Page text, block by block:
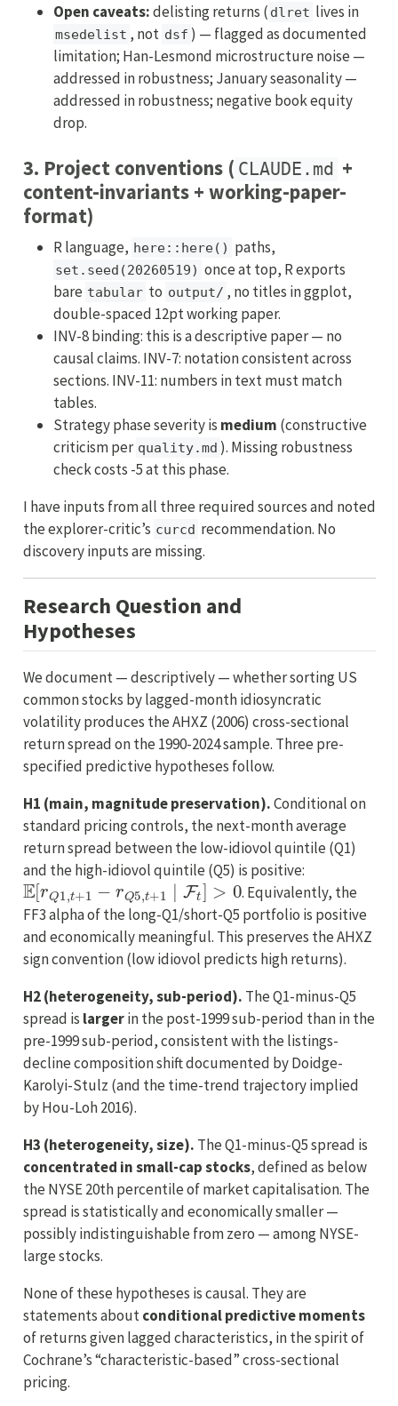
Open caveats:delisting returns ( dlret lives in
msedelist , not dsf ) — flagged as documented
limitation; Han-Lesmond microstructure noise —
addressed in robustness; January seasonality —
addressed in robustness; negative book equity
drop.
3. Project conventions ( CLAUDE.md +
content-invariants + working-paper-
format)
R language, here::here() paths,
set.seed(20260519) once at top, R exports
bare tabular to output/ , no titles in ggplot,
double-spaced 12pt working paper.
INV-8 binding: this is a descriptive paper — no
causal claims. INV-7: notation consistent across
sections. INV-11: numbers in text must match
tables.
Strategy phase severity is medium (constructive
criticism per quality.md ). Missing robustness
check costs -5 at this phase.
I have inputs from all three required sources and noted
the explorer-critic’s curcd recommendation. No
discovery inputs are missing.
Research Question and
Hypotheses
We document — descriptively — whether sorting US
common stocks by lagged-month idiosyncratic
volatility produces the AHXZ (2006) cross-sectional
return spread on the 1990-2024 sample. Three pre-
specified predictive hypotheses follow.
H1 (main, magnitude preservation).Conditional on
standard pricing controls, the next-month average
return spread between the low-idiovol quintile (Q1)
and the high-idiovol quintile (Q5) is positive:
E[rQ1,t+1−rQ5,t+1∣Ft]>0
. Equivalently, the
FF3 alpha of the long-Q1/short-Q5 portfolio is positive
and economically meaningful. This preserves the AHXZ
sign convention (low idiovol predicts high returns).
H2 (heterogeneity, sub-period). The Q1-minus-Q5
spread is largerin the post-1999 sub-period than in the
pre-1999 sub-period, consistent with the listings-
decline composition shift documented by Doidge-
Karolyi-Stulz (and the time-trend trajectory implied
by Hou-Loh 2016).
H3 (heterogeneity, size). The Q1-minus-Q5 spread is
concentrated in small-cap stocks, defined as below
the NYSE 20th percentile of market capitalisation. The
spread is statistically and economically smaller —
possibly indistinguishable from zero — among NYSE-
large stocks.
None of these hypotheses is causal. They are
statements aboutconditional predictive moments
of returns given lagged characteristics, in the spirit of
Cochrane’s “characteristic-based” cross-sectional
pricing.